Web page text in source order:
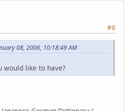
#6
08, 2006, 10:18:49 AM
like to have?